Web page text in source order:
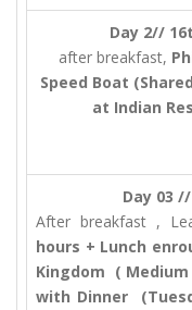
Day 2//
after breakfast,
Speed Boat
at Indian
Day 03
After breakfast ,
hours + Lunch
Kingdom (
with Dinner